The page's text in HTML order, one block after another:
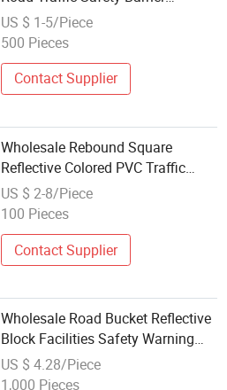
Warning Cone
US $ 1-5/Piece
500 Pieces
Contact Supplier
Wholesale Rebound Square
Reflective Colored PVC Traffic
Cone
US $ 2-8/Piece
100 Pieces
Contact Supplier
Wholesale Road Bucket Reflective
Block Facilities Safety Warning
Square Rubber Traffic Cone
US $ 4.28/Piece
1,000 Pieces